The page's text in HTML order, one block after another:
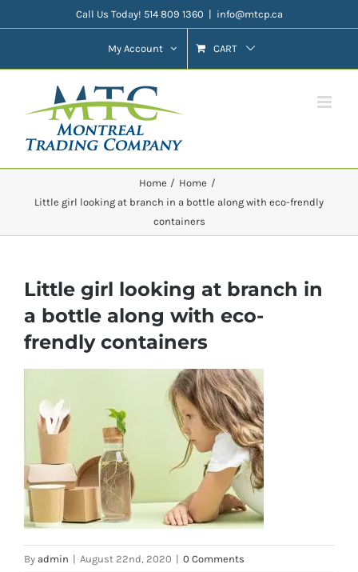
to
Call Us Today! 514 809 1360 | info@mtcp.ca
My Account CART
Home
Home
Little girl looking at branch in a bottle along with eco-frendly
containers
Little girl looking at branch in
a bottle along with eco-
frendly containers
By admin | August 22nd, 2020 | 0 Comments